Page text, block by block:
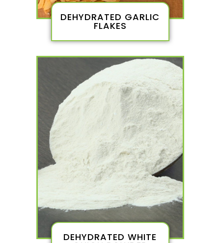
DEHYDRATED GARLIC
FLAKES
DEHYDRATED WHITE